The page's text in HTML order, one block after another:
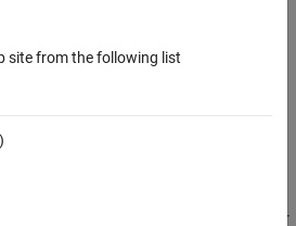
and constraints defined in the linear or
site from the following list